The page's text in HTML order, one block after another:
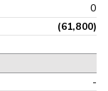
0
(61,800)
-